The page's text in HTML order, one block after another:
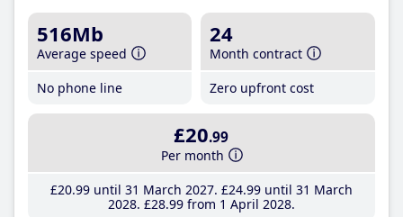
516Mb
Average speed
No phone line
24
Month contract
Zero upfront cost
£20.99
Per month
£20.99until 31 March 2027 £24.99until 31 March
2028 £28.99from 1 April 2028